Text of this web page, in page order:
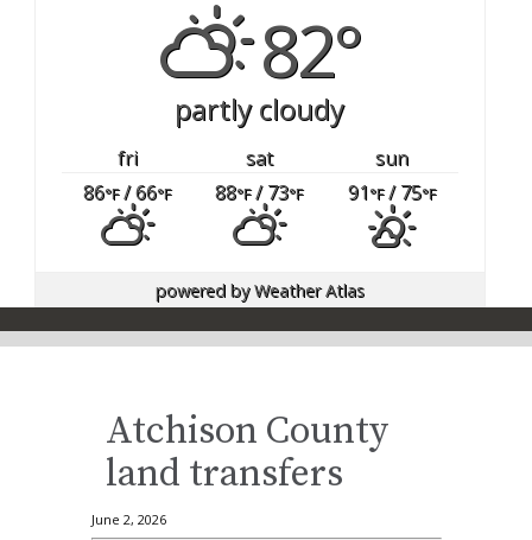
82°
partly cloudy
fri sat
sun
86°F/ 66°F 88°F/ 73°F 91°F/ 75°F
powered byWeather Atlas
Atchison County
land transfers
June 2, 2026